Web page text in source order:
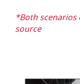
*Both
source